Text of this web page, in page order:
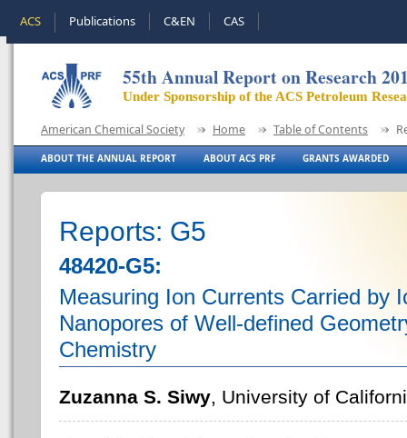
ACS Publications C&EN CAS
55th Annual Report on Research
Under Sponsorship of the ACS Petroleum
American Chemical Society Home Table of Contents
ABOUT THE ANNUAL REPORT ABOUT ACS PRF GRANTS AWARDED
Reports: G5
48420-G5:
Measuring Ion Currents Carried by
Nanopores of Well-defined
Chemistry
Zuzanna S. Siwy, University of